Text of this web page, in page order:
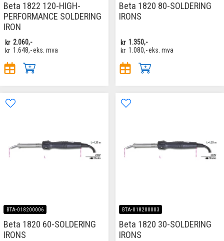
Beta 1822 120-HIGH-
PERFORMANCE SOLDERING
IRON
kr 2.060,-
kr 1.648,-eks. mva
Beta 1820 80-SOLDERING
IRONS
kr 1.350,-
kr 1.080,-eks. mva
BTA-018200006
Beta 1820 60-SOLDERING
IRONS
BTA-018200003
Beta 1820 30-SOLDERING
IRONS